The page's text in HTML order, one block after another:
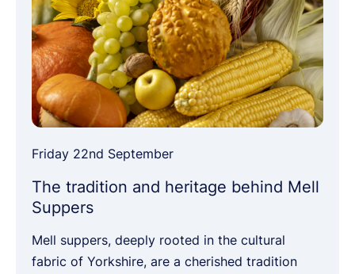
Friday 22nd September
The tradition and heritage behind Mell
Suppers
Mell suppers, deeply rooted in the cultural
fabric of Yorkshire, are a cherished tradition